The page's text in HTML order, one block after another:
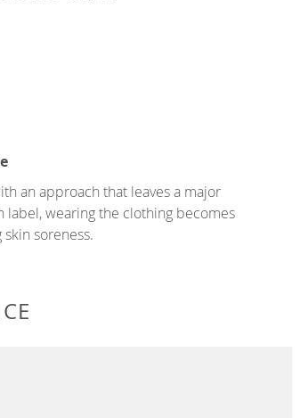
an approach that leaves a major
wearing the clothing becomes
soreness.